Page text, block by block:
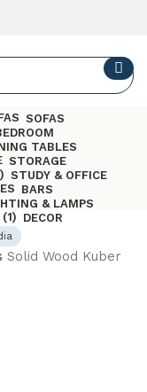
SOFAS
TABLES
STORAGE
STUDY & OFFICE
BARS
& LAMPS
DECOR
Solid Wood Kuber